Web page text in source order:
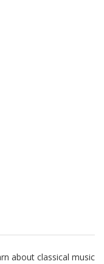
about classical music